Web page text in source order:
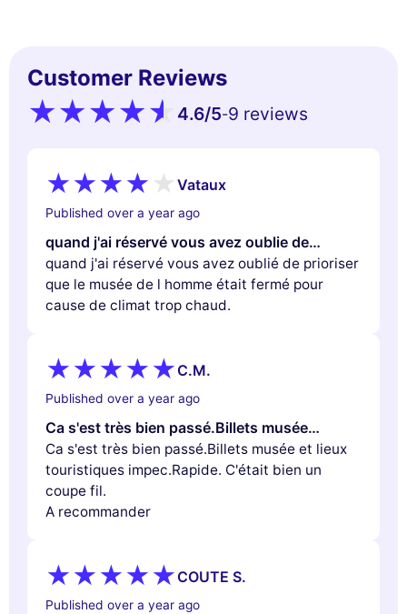
Customer Reviews
4.6/5-9 reviews
Vataux
Published over a year ago
quand j'ai réservé vous avez oublie de…
quand j'ai réservé vous avez oublié de prioriser
que le musée de l homme était fermé pour
cause de climat trop chaud.
C.M.
Published over a year ago
Ca s'est très bien passé.Billets musée…
Ca s'est très bien passé.Billets musée et lieux
touristiques impec.Rapide. C'était bien un
coupe fil.
A recommander
COUTE S.
Published over a year ago